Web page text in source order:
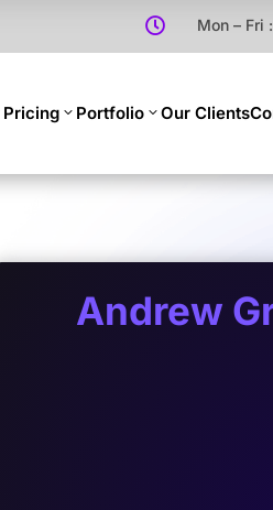
 Mon – Fri
Pricing Portfolio Our Clients
Andrew